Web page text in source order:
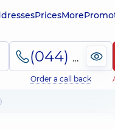
PricesMore
(044) 495-2-888
Order a call back